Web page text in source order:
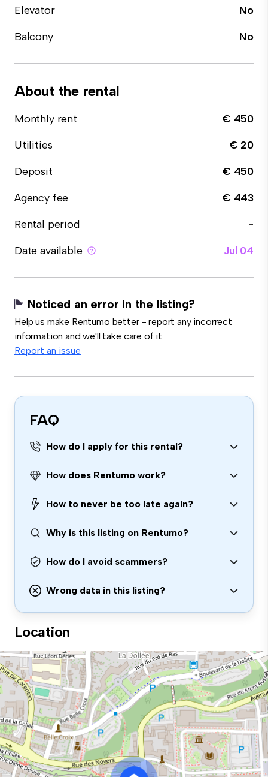
Elevator
No
Balcony
No
About the rental
Monthly rent
€ 450
Utilities
€ 20
Deposit
€ 450
Agency fee
€ 443
Rental period
-
Date available
Jul 04
Noticed an error in the listing?
Help us make Rentumo better - report any incorrect
information and we'll take care of it.
Report an issue
FAQ
How do I apply for this rental?
How does Rentumo work?
How to never be too late again?
Why is this listing on Rentumo?
How do I avoid scammers?
Wrong data in this listing?
Location